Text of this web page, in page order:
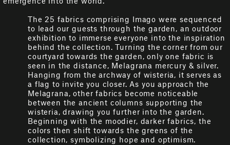
The 25 fabrics comprising Imago were sequenced
to lead our guests through the garden, an outdoor
exhibition to immerse everyone into the inspiration
behind the collection. Turning the corner from our
courtyard towards the garden, only one fabric is
seen in the distance, Melagrana mercury & silver.
Hanging from the archway of wisteria, it serves as
a flag to invite you closer. As you approach the
Melagrana, other fabrics become noticeable
between the ancient columns supporting the
wisteria, drawing you further into the garden.
Beginning with the moodier, darker fabrics, the
colors then shift towards the greens of the
collection, symbolizing hope and optimism.